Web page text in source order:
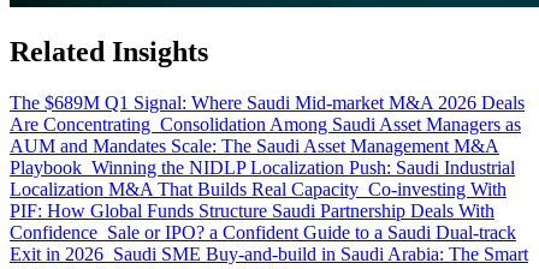
Related Insights
The $689M Q1 Signal: Where Saudi Mid-market M&A 2026 Deals
Are Concentrating Consolidation Among Saudi Asset Managers as
AUM and Mandates Scale: The Saudi Asset Management M&A
Playbook Winning the NIDLP Localization Push: Saudi Industrial
Localization M&A That Builds Real Capacity Co-investing With
PIF: How Global Funds Structure Saudi Partnership Deals With
Confidence Sale or IPO? a Confident Guide to a Saudi Dual-track
Exit in 2026 Saudi SME Buy-and-build in Saudi Arabia: The Smart